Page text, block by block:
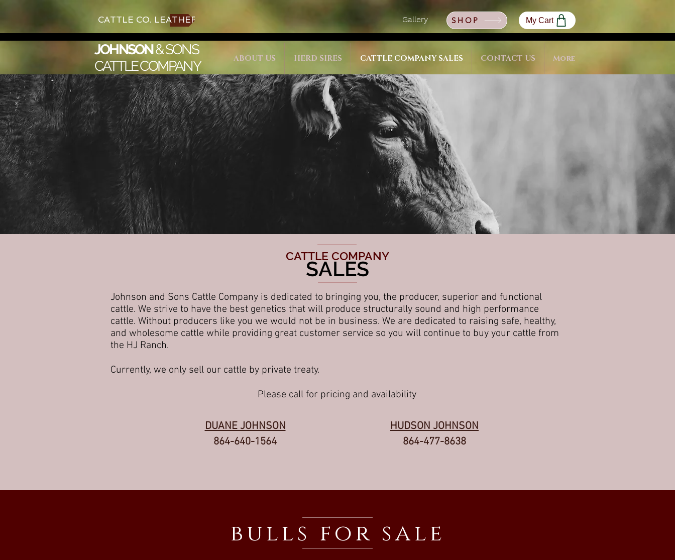
CATTLE CO. LEATHER Gallery SHOP My Cart
JOHNSON&SONS
CATTLE COMPANY
ABOUT US HERD SIRES CATTLE COMPANY SALES CONTACT US More
Akaushi
for sale
CATTLE COMPANY
SALES
Johnson and Sons Cattle Company is dedicated to bringing you, the producer, superior and functional
cattle. We strive to have the best genetics that will produce structurally sound and high performance
cattle. Without producers like you we would not be in business. We are dedicated to raising safe, healthy,
and wholesome cattle while providing great customer service so you will continue to buy your cattle from
the HJ Ranch.
Currently, we only sell our cattle by private treaty.
Please call for pricing and availability
DUANE JOHNSON
864-640-1564
HUDSON JOHNSON
864-477-8638
bulls for sale